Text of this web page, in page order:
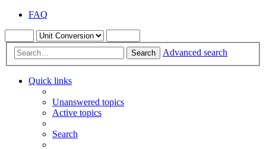
FAQ
Search Advanced search
Quick links
Unanswered topics
Active topics
Search